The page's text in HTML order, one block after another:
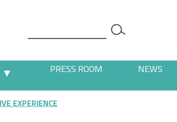
PRESS ROOM NEWS
EXPERIENCE